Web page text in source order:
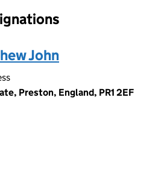
John
Preston, England, PR1 2EF